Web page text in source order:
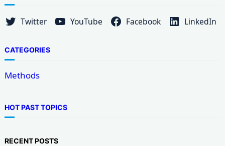
Twitter YouTube Facebook LinkedIn
CATEGORIES
Methods
HOT PAST TOPICS
RECENT POSTS